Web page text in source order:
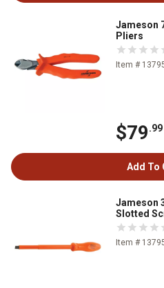
Jameson
Pliers
Item #
$79.99
Add To
Jameson
Slotted
Item #